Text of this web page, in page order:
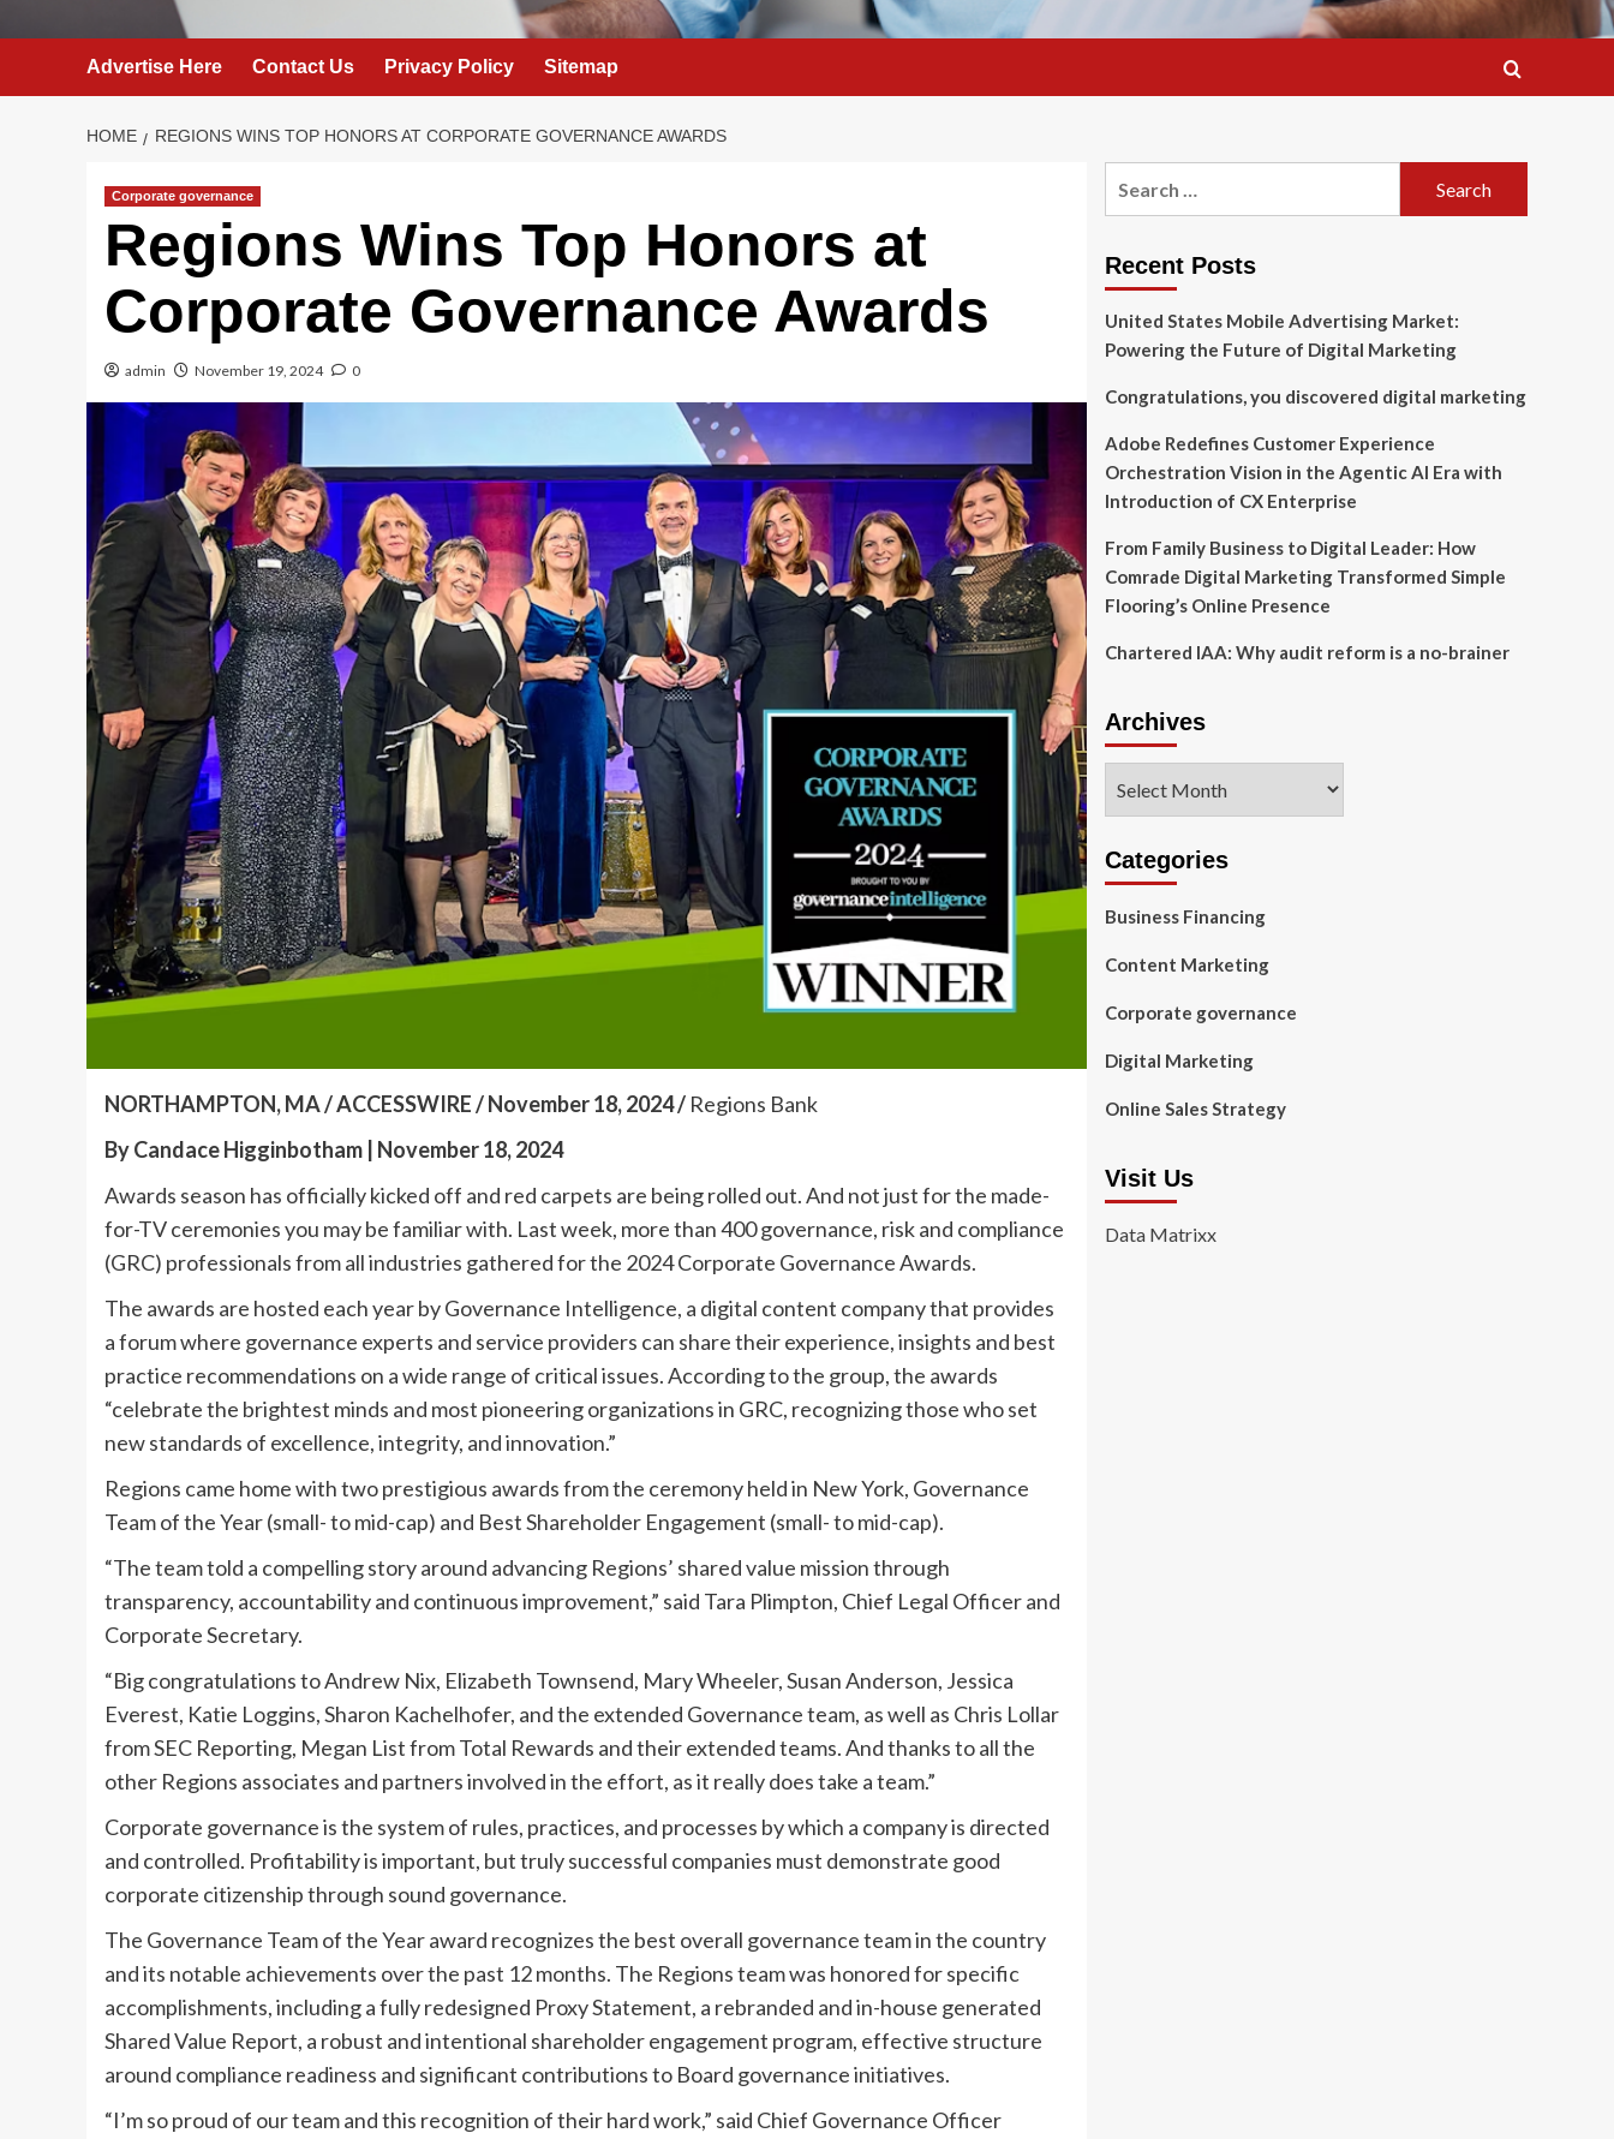
Advertise Here Contact Us Privacy Policy Sitemap
HOME REGIONS WINS TOP HONORS AT CORPORATE GOVERNANCE AWARDS
Corporate governance
Regions Wins Top Honors at
Corporate Governance Awards
admin November 19, 2024 0
NORTHAMPTON, MA / ACCESSWIRE / November 18, 2024 / Regions Bank
By Candace Higginbotham | November 18, 2024
Awards season has officially kicked off and red carpets are being rolled out. And not just for the made-
for-TV ceremonies you may be familiar with. Last week, more than 400 governance, risk and compliance
(GRC) professionals from all industries gathered for the 2024 Corporate Governance Awards.
The awards are hosted each year by Governance Intelligence, a digital content company that provides
a forum where governance experts and service providers can share their experience, insights and best
practice recommendations on a wide range of critical issues. According to the group, the awards
“celebrate the brightest minds and most pioneering organizations in GRC, recognizing those who set
new standards of excellence, integrity, and innovation.”
Regions came home with two prestigious awards from the ceremony held in New York, Governance
Team of the Year (small- to mid-cap) and Best Shareholder Engagement (small- to mid-cap).
“The team told a compelling story around advancing Regions’ shared value mission through
transparency, accountability and continuous improvement,” said Tara Plimpton, Chief Legal Officer and
Corporate Secretary.
“Big congratulations to Andrew Nix, Elizabeth Townsend, Mary Wheeler, Susan Anderson, Jessica
Everest, Katie Loggins, Sharon Kachelhofer, and the extended Governance team, as well as Chris Lollar
from SEC Reporting, Megan List from Total Rewards and their extended teams. And thanks to all the
other Regions associates and partners involved in the effort, as it really does take a team.”
Corporate governance is the system of rules, practices, and processes by which a company is directed
and controlled. Profitability is important, but truly successful companies must demonstrate good
corporate citizenship through sound governance.
The Governance Team of the Year award recognizes the best overall governance team in the country
and its notable achievements over the past 12 months. The Regions team was honored for specific
accomplishments, including a fully redesigned Proxy Statement, a rebranded and in-house generated
Shared Value Report, a robust and intentional shareholder engagement program, effective structure
around compliance readiness and significant contributions to Board governance initiatives.
“I’m so proud of our team and this recognition of their hard work,” said Chief Governance Officer
Recent Posts
United States Mobile Advertising Market:
Powering the Future of Digital Marketing
Congratulations, you discovered digital marketing
Adobe Redefines Customer Experience
Orchestration Vision in the Agentic AI Era with
Introduction of CX Enterprise
From Family Business to Digital Leader: How
Comrade Digital Marketing Transformed Simple
Flooring’s Online Presence
Chartered IAA: Why audit reform is a no-brainer
Archives
Categories
Business Financing
Content Marketing
Corporate governance
Digital Marketing
Online Sales Strategy
Visit Us
Data Matrixx